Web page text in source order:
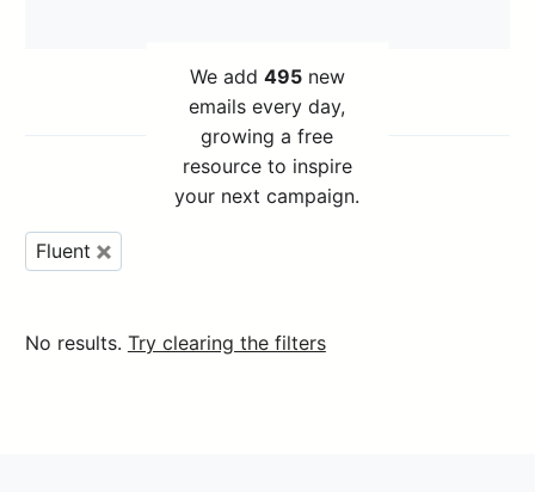
We add 495new
emails every day,
growing a free
resource to inspire
your next campaign.
Fluent
No results. Try clearing the filters